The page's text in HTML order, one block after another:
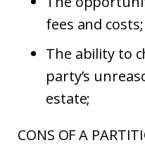
fees and costs;
The ability to
party’s
estate;
CONS OF A